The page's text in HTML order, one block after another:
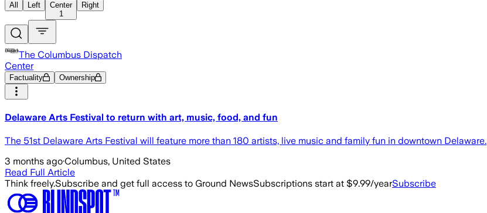
All Left
Center
1
Right
The Columbus Dispatch
Center
Factuality Ownership
Delaware Arts Festival to return with art, music, food, and fun
The 51st Delaware Arts Festival will feature more than 180 artists, live music and family fun in downtown Delaware.
3 months ago·Columbus, United States
Read Full Article
Think freely.Subscribe and get full access to Ground NewsSubscriptions start at $9.99/yearSubscribe